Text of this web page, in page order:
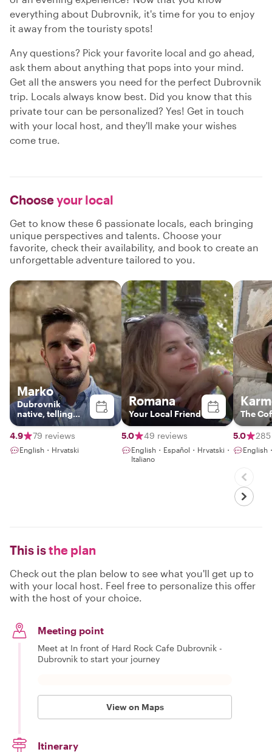
everything about Dubrovnik, it's time for you to enjoy
it away from the touristy spots!
Any questions? Pick your favorite local and go ahead,
ask them about anything that pops into your mind.
Get all the answers you need for the perfect Dubrovnik
trip. Locals always know best. Did you know that this
private tour can be personalized? Yes! Get in touch
with your local host, and they'll make your wishes
come true.
Chooseyour local
Get to know these 6 passionate locals, each bringing
unique perspectives and talents. Choose your
favorite, check their availability, and book to create an
unforgettable adventure tailored to you.
Marko
Dubrovnik
native, telling
stories of the city
4.9
79 reviews
English・Hrvatski
Romana
Your Local Friend
5.0 49 reviews
English・Español・Hrvatski・
Italiano
The
5.0
English
This isthe plan
Check out the plan below to see what you'll get up to
with your local host. Feel free to personalize this offer
with the host of your choice.
Meeting point
Meet at In front of Hard Rock Cafe Dubrovnik -
Dubrovnik to start your journey
View on Maps
Itinerary